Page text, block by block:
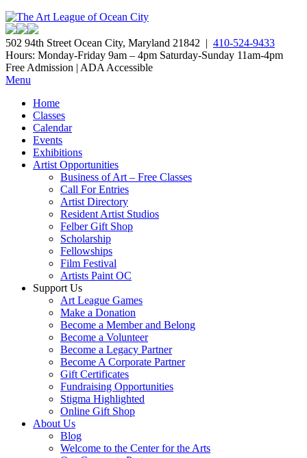
502 94th Street Ocean City, Maryland 21842 | 410-524-9433
Hours: Monday-Friday 9am – 4pm Saturday-Sunday 11am-4pm
Free Admission | ADA Accessible
Menu
Home
Classes
Calendar
Events
Exhibitions
Artist Opportunities
Business of Art – Free Classes
Call For Entries
Artist Directory
Resident Artist Studios
Felber Gift Shop
Scholarship
Fellowships
Film Festival
Artists Paint OC
Support Us
Art League Games
Make a Donation
Become a Member and Belong
Become a Volunteer
Become a Legacy Partner
Become A Corporate Partner
Gift Certificates
Fundraising Opportunities
Stigma Highlighted
Online Gift Shop
About Us
Blog
Welcome to the Center for the Arts